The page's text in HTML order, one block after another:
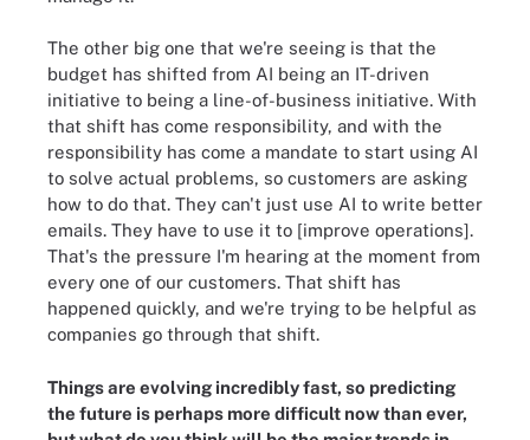
The other big one that we're seeing is that the
budget has shifted from AI being an IT-driven
initiative to being a line-of-business initiative. With
that shift has come responsibility, and with the
responsibility has come a mandate to start using AI
to solve actual problems, so customers are asking
how to do that. They can't just use AI to write better
emails. They have to use it to [improve operations].
That's the pressure I'm hearing at the moment from
every one of our customers. That shift has
happened quickly, and we're trying to be helpful as
companies go through that shift.
Things are evolving incredibly fast, so predicting
the future is perhaps more difficult now than ever,